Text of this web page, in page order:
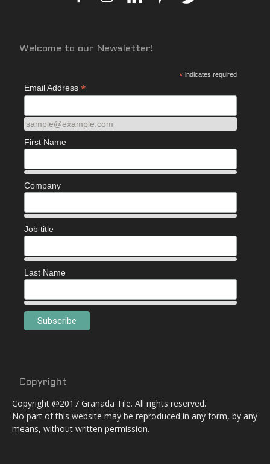
Welcome to our Newsletter!
* indicates required
Email Address *
sample@example.com
First Name
Company
Job title
Last Name
Copyright
Copyright @2017 Granada Tile. All rights reserved.
No part of this website may be reproduced in any form, by any
means, without written permission.